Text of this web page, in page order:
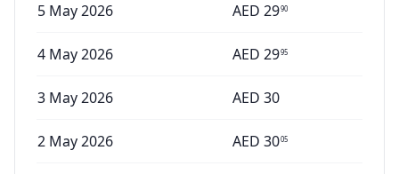
5 May 2026 AED 2990
4 May 2026 AED 2995
3 May 2026 AED 30
2 May 2026 AED 3005